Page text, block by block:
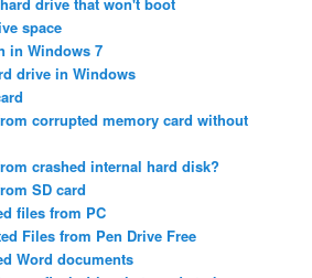
drive that won't boot
space
in Windows 7
drive in Windows
corrupted memory card without
crashed internal hard disk?
SD card
files from PC
Files from Pen Drive Free
Word documents